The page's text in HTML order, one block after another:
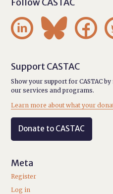
  
Support CASTAC
Show your support for CASTAC
our services and programs.
Learn more about what your
Donate to CASTAC
Meta
Register
Log in